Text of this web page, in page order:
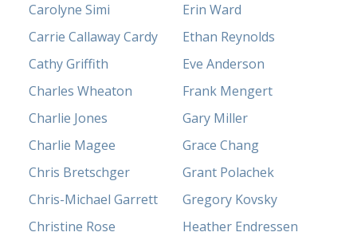
Carolyne Simi
Carrie Callaway Cardy
Cathy Griffith
Charles Wheaton
Charlie Jones
Charlie Magee
Chris Bretschger
Chris-Michael Garrett
Christine Rose
Erin Ward
Ethan Reynolds
Eve Anderson
Frank Mengert
Gary Miller
Grace Chang
Grant Polachek
Gregory Kovsky
Heather Endressen